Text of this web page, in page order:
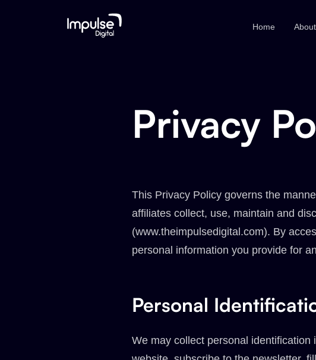
Home
Privacy
This Privacy Policy governs the
affiliates collect, use, maintain and
(www.theimpulsedigital.com). By
personal information you provide for
Personal
We may collect personal